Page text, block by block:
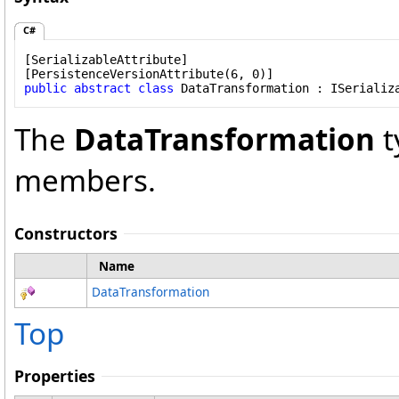
C#
[SerializableAttribute]
[PersistenceVersionAttribute
public abstract class DataTransformation :
The DataTransformation
members.
Constructors
Name
DataTransformation
Top
Properties